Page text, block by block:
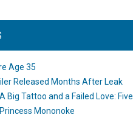
Age 35
Released Months After Leak
Big Tattoo and a Failed Love: Five
Mononoke